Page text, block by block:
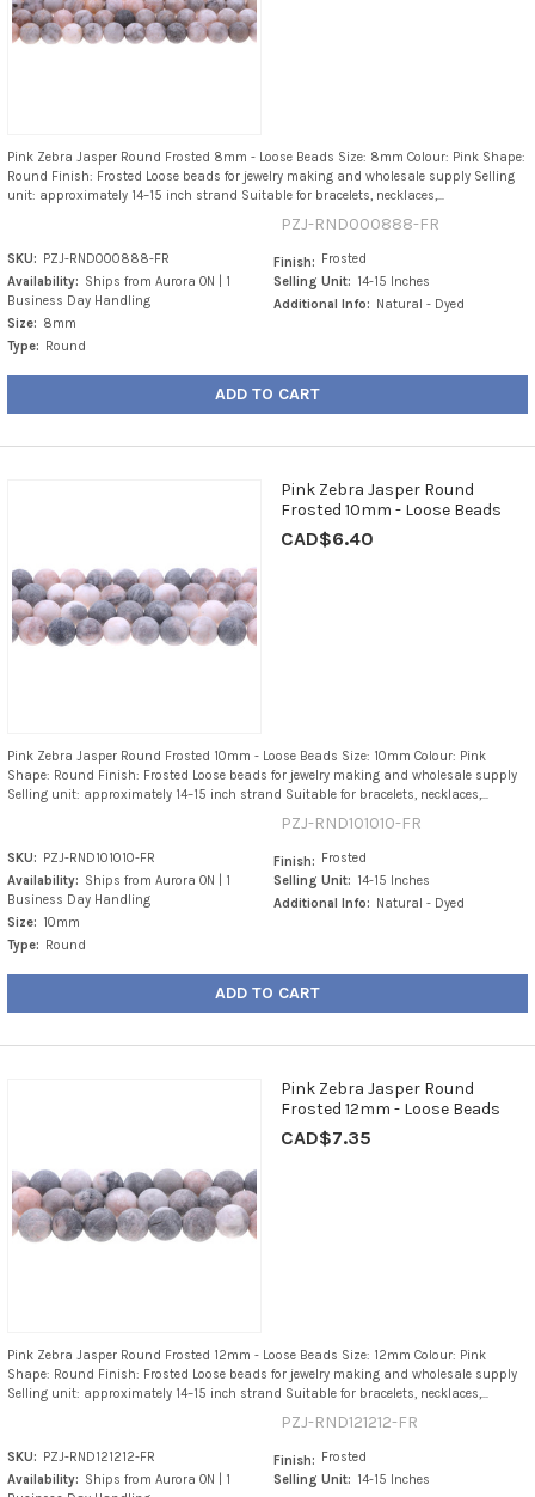
Pink Zebra Jasper Round Frosted 8mm - Loose Beads Size: 8mm Colour: Pink Shape:
Round Finish: Frosted Loose beads for jewelry making and wholesale supply Selling
unit: approximately 14–15 inch strand Suitable for bracelets, necklaces,...
PZJ-RND000888-FR
SKU: PZJ-RND000888-FR
Availability: Ships from Aurora ON | 1
Business Day Handling
Size: 8mm
Type: Round
Finish: Frosted
Selling Unit: 14-15 Inches
Additional Info: Natural - Dyed
ADD TO CART
Pink Zebra Jasper Round
Frosted 10mm - Loose Beads
CAD$6.40
Pink Zebra Jasper Round Frosted 10mm - Loose Beads Size: 10mm Colour: Pink
Shape: Round Finish: Frosted Loose beads for jewelry making and wholesale supply
Selling unit: approximately 14–15 inch strand Suitable for bracelets, necklaces,...
PZJ-RND101010-FR
SKU: PZJ-RND101010-FR
Availability: Ships from Aurora ON | 1
Business Day Handling
Size: 10mm
Type: Round
Finish: Frosted
Selling Unit: 14-15 Inches
Additional Info: Natural - Dyed
ADD TO CART
Pink Zebra Jasper Round
Frosted 12mm - Loose Beads
CAD$7.35
Pink Zebra Jasper Round Frosted 12mm - Loose Beads Size: 12mm Colour: Pink
Shape: Round Finish: Frosted Loose beads for jewelry making and wholesale supply
Selling unit: approximately 14–15 inch strand Suitable for bracelets, necklaces,...
PZJ-RND121212-FR
SKU: PZJ-RND121212-FR
Availability: Ships from Aurora ON | 1
Finish: Frosted
Selling Unit: 14-15 Inches